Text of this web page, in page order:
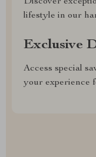
lifestyle in our
Exclusive
Access special
your experience